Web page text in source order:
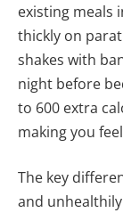
existing meals
thickly on
shakes with
night before
to 600 extra
making you
The key
and